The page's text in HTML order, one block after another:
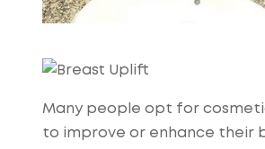
Many people opt for
to improve or enhance their